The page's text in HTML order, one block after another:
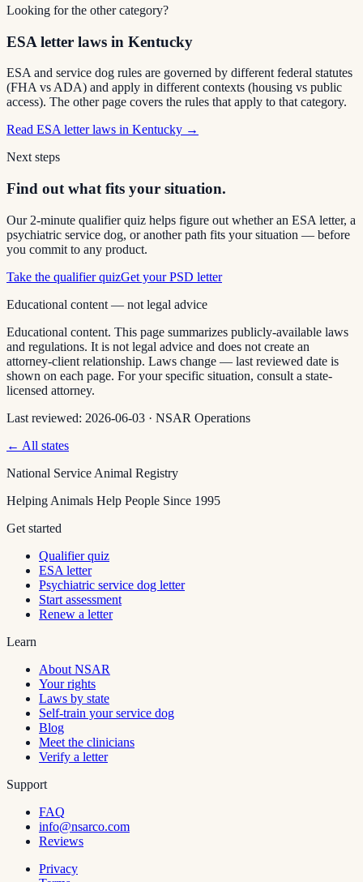
Looking for the other category?
ESA letter laws in Kentucky
ESA and service dog rules are governed by different federal statutes
(FHA vs ADA) and apply in different contexts (housing vs public
access). The other page covers the rules that apply to that category.
Read ESA letter laws in Kentucky →
Next steps
Find out what fits your situation.
Our 2-minute qualifier quiz helps figure out whether an ESA letter, a
psychiatric service dog, or another path fits your situation — before
you commit to any product.
Take the qualifier quizGet your PSD letter
Educational content — not legal advice
Educational content. This page summarizes publicly-available laws
and regulations. It is not legal advice and does not create an
attorney-client relationship. Laws change — last reviewed date is
shown on each page. For your specific situation, consult a state-
licensed attorney.
Last reviewed: 2026-06-03 · NSAR Operations
← All states
National Service Animal Registry
Helping Animals Help People Since 1995
Get started
Qualifier quiz
ESA letter
Psychiatric service dog letter
Start assessment
Renew a letter
Learn
About NSAR
Your rights
Laws by state
Self-train your service dog
Blog
Meet the clinicians
Verify a letter
Support
FAQ
info@nsarco.com
Reviews
Privacy